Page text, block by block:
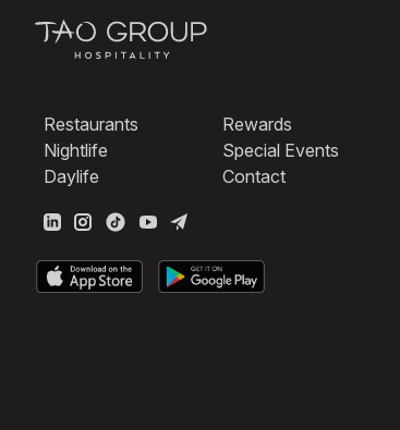
Restaurants
Nightlife
Daylife
Rewards
Special Events
Contact